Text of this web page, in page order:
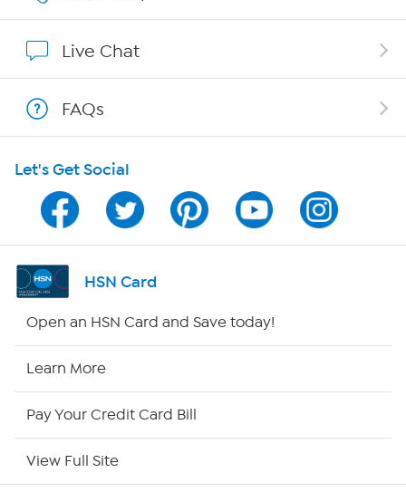
Program Guide
Channel Finder
Shop By Remote
Site Index
Live Chat
FAQs
Let's Get Social
HSN Card
Open an HSN Card and Save today!
Learn More
Pay Your Credit Card Bill
View Full Site